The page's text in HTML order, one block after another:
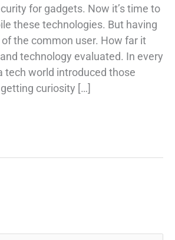
for gadgets. Now it’s time to
these technologies. But having
the common user. How far it
technology evaluated. In every
tech world introduced those
curiosity […]